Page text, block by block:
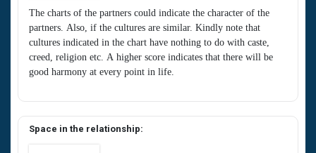
The charts of the partners could indicate the character of the
partners. Also, if the cultures are similar. Kindly note that
cultures indicated in the chart have nothing to do with caste,
creed, religion etc. A higher score indicates that there will be
good harmony at every point in life.
Space in the relationship: